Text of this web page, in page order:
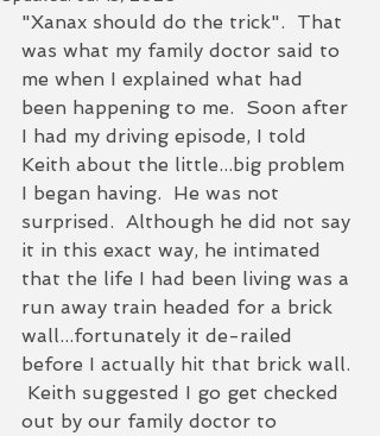
"Xanax should do the trick".  That
was what my family doctor said to
me when I explained what had
been happening to me.  Soon after
I had my driving episode, I told
Keith about the little...big problem
I began having.  He was not
surprised.  Although he did not say
it in this exact way, he intimated
that the life I had been living was a
run away train headed for a brick
wall...fortunately it de-railed
before I actually hit that brick wall.
Keith suggested I go get checked
out by our family doctor to